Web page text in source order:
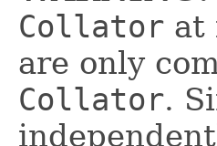
Collator at
are only
Collator.